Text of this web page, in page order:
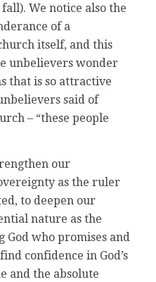
We notice also the
of a
itself, and this
unbelievers wonder
that is so attractive
said of
– “these people
our
as the ruler
to deepen our
nature as the
who promises and
confidence in God’s
and the absolute